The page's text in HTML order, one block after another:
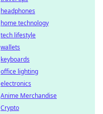
headphones
home technology
tech lifestyle
wallets
keyboards
office lighting
electronics
Anime Merchandise
Crypto